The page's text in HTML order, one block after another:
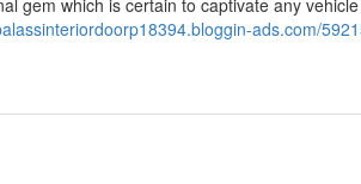
gem which is certain to captivate any
ads.com/